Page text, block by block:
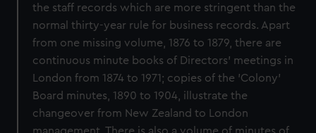
the staff records which are more stringent than the
normal thirty-year rule for business records. Apart
from one missing volume, 1876 to 1879, there are
continuous minute books of Directors' meetings in
London from 1874 to 1971; copies of the 'Colony'
Board minutes, 1890 to 1904, illustrate the
changeover from New Zealand to London